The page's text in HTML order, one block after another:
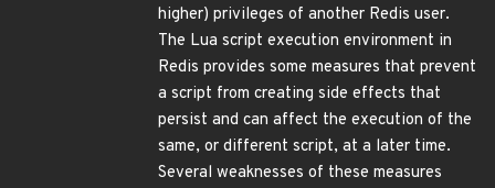
higher) privileges of another Redis user.
The Lua script execution environment in
Redis provides some measures that prevent
a script from creating side effects that
persist and can affect the execution of the
same, or different script, at a later time.
Several weaknesses of these measures